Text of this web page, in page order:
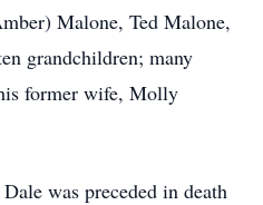
Malone, Ted Malone,
grandchildren; many
former wife, Molly
was preceded in death